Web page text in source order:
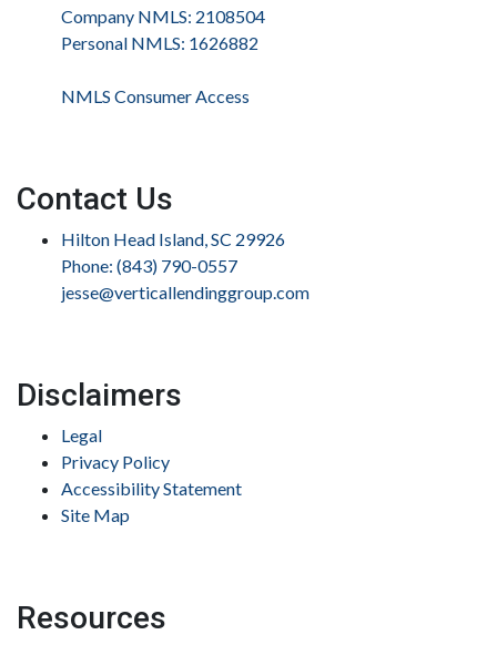
Company NMLS: 2108504
Personal NMLS: 1626882
NMLS Consumer Access
Contact Us
Hilton Head Island, SC 29926
Phone: (843) 790-0557
jesse@verticallendinggroup.com
Disclaimers
Legal
Privacy Policy
Accessibility Statement
Site Map
Resources